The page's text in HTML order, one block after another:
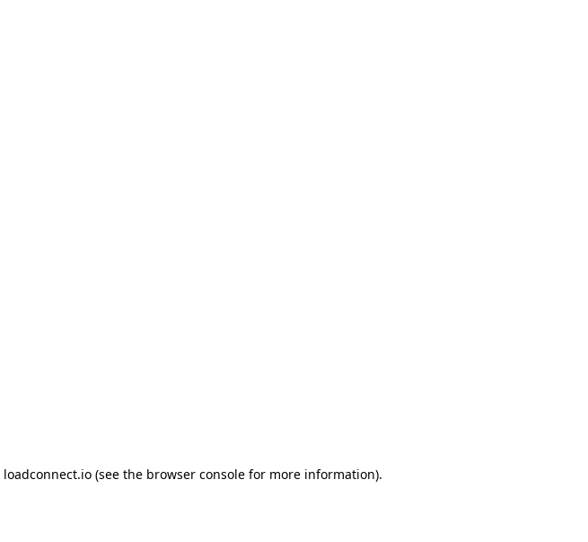
loadconnect.io (see the browser console for more information).